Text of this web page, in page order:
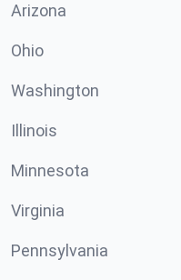
Arizona
Ohio
Washington
Illinois
Minnesota
Virginia
Pennsylvania